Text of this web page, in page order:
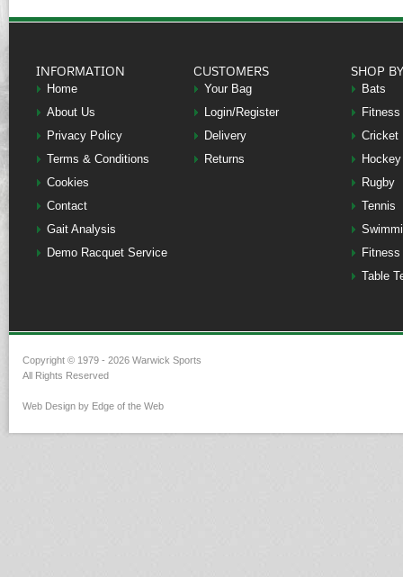
INFORMATION
Home
About Us
Privacy Policy
Terms & Conditions
Cookies
Contact
Gait Analysis
Demo Racquet Service
CUSTOMERS
Your Bag
Login/Register
Delivery
Returns
SHOP
Bats
Fitness
Cricket
Hockey
Rugby
Tennis
Table
Copyright © 1979 - 2026 Warwick Sports
All Rights Reserved
Web Design by Edge of the Web